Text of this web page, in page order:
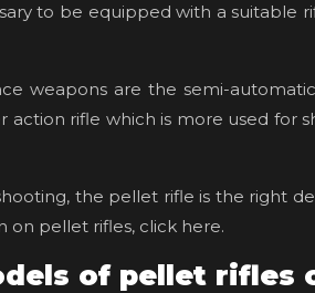
to be equipped with a suitable
weapons are the semi-
action rifle which is more used
the pellet rifle is the right
on pellet rifles, click here.
of pellet rifles